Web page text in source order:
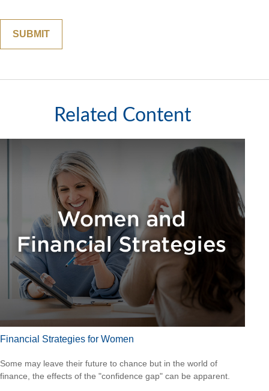
Related Content
Financial Strategies for Women
Some may leave their future to chance but in the world of
finance, the effects of the "confidence gap" can be apparent.